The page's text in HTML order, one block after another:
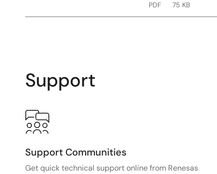
PDF
75 KB
Support
Support Communities
Get quick technical support online from Renesas